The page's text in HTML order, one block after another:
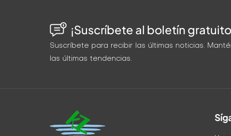
¡Suscríbete al boletín
Suscríbete para recibir las últimas noticias.
las últimas tendencias.